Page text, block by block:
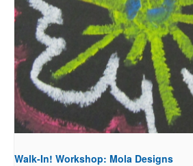
Walk-In! Workshop: Mola Designs